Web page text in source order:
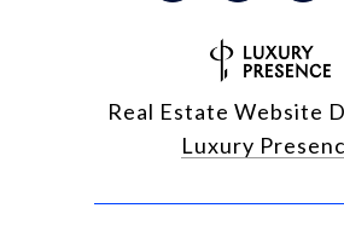
Real Estate Website
Luxury